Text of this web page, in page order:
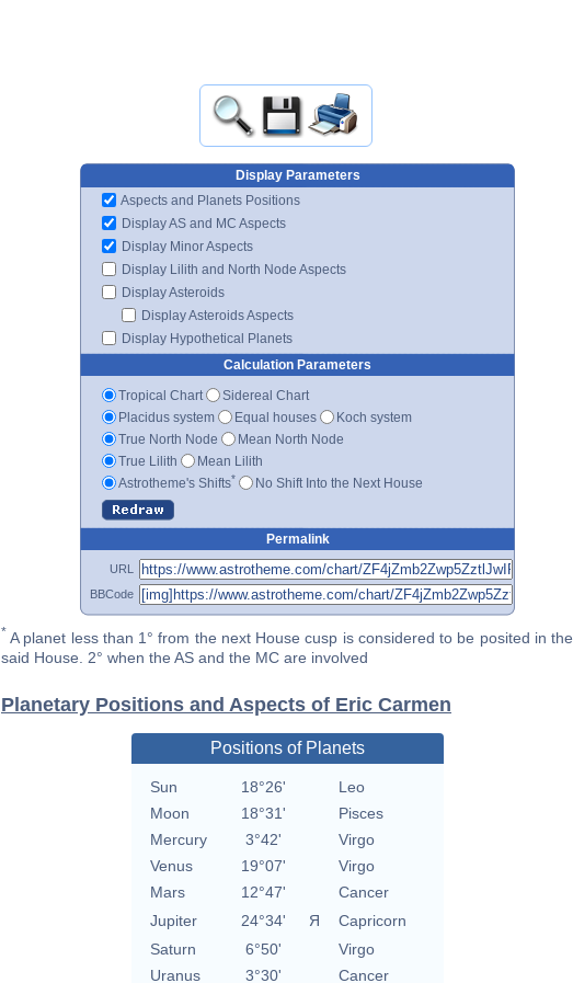
Display Parameters
Aspects and Planets Positions
Display AS and MC Aspects
Display Minor Aspects
Display Lilith and North Node Aspects
Display Asteroids
Display Asteroids Aspects
Display Hypothetical Planets
Calculation Parameters
Tropical Chart
Sidereal Chart
Placidus system
Equal houses
Koch system
True North Node
Mean North Node
True Lilith
Mean Lilith
Astrotheme's Shifts* No Shift Into the Next House
Permalink
URL
BBCode
* A planet less than 1° from the next House cusp is considered to be posited in the
said House. 2° when the AS and the MC are involved
Planetary Positions and Aspects of Eric Carmen
Positions of Planets
Sun 18°26'
Leo
Moon
18°31'
Pisces
Mercury
3°42'
Virgo
Venus
19°07'
Virgo
Mars
12°47'
Cancer
Jupiter
24°34' Я
Capricorn
Saturn
6°50'
Virgo
Uranus
3°30' Cancer